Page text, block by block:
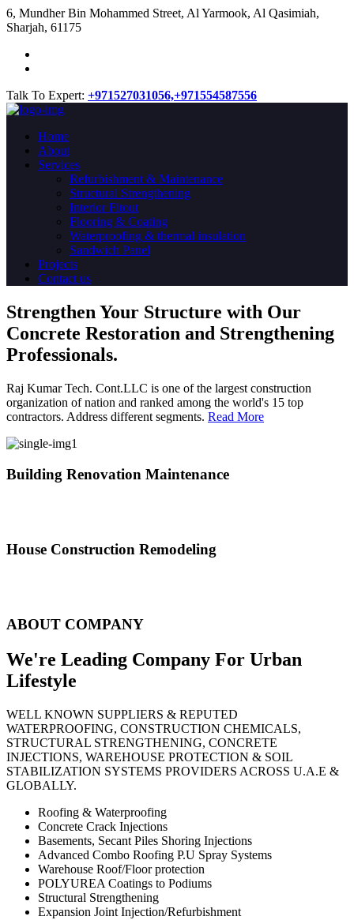
​6, Mundher Bin Mohammed Street, Al Yarmook, Al Qasimiah,
Sharjah, 61175
Talk To Expert: +971527031056,+971554587556
Home
About
Services
Refurbishment & Maintenance
Structural Strengthening
Interior Fitout
Flooring & Coating
Waterproofing & thermal insulation
Sandwich Panel
Projects
Contact us
Strengthen Your Structure with Our
Concrete Restoration and Strengthening
Professionals.
Raj Kumar Tech. Cont.LLC is one of the largest construction
organization of nation and ranked among the world's 15 top
contractors. Address different segments. Read More
Building Renovation Maintenance
House Construction Remodeling
ABOUT COMPANY
We're Leading Company For Urban
Lifestyle
WELL KNOWN SUPPLIERS & REPUTED
WATERPROOFING, CONSTRUCTION CHEMICALS,
STRUCTURAL STRENGTHENING, CONCRETE
INJECTIONS, WAREHOUSE PROTECTION & SOIL
STABILIZATION SYSTEMS PROVIDERS ACROSS U.A.E &
GLOBALLY.
Roofing & Waterproofing
Concrete Crack Injections
Basements, Secant Piles Shoring Injections
Advanced Combo Roofing P.U Spray Systems
Warehouse Roof/Floor protection
POLYUREA Coatings to Podiums
Structural Strengthening
Expansion Joint Injection/Refurbishment